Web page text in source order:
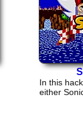
In this
either